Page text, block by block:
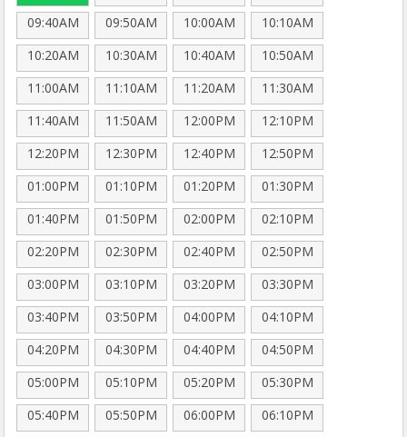
09:40AM
09:50AM 10:00AM
10:10AM
10:20AM
10:30AM 10:40AM
10:50AM
11:00AM
11:10AM 11:20AM
11:30AM
11:40AM
11:50AM 12:00PM
12:10PM
12:20PM
12:30PM 12:40PM
12:50PM
01:00PM
01:10PM 01:20PM
01:30PM
01:40PM
01:50PM 02:00PM
02:10PM
02:20PM
02:30PM 02:40PM
02:50PM
03:00PM
03:10PM 03:20PM
03:30PM
03:40PM
03:50PM 04:00PM
04:10PM
04:20PM
04:30PM 04:40PM
04:50PM
05:00PM
05:10PM 05:20PM
05:30PM
05:40PM
05:50PM 06:00PM
06:10PM